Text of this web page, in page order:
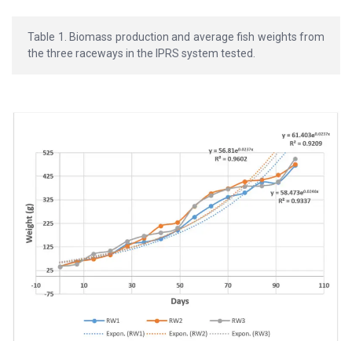
Table 1. Biomass production and average fish weights from
the three raceways in the IPRS system tested.